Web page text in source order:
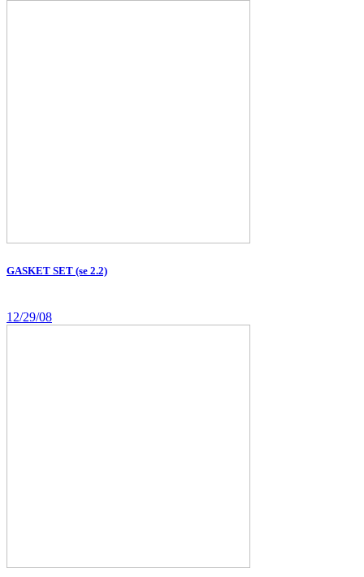
GASKET SET (se 2.2)
12/29/08